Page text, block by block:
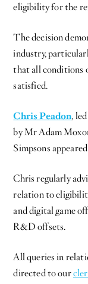
eligibility for the
The decision
industry,
that all conditions
satisfied.
Chris Peadon,
by Mr Adam
Simpsons
Chris regularly
relation to
and digital game
R&D offsets.
All queries in
directed to our